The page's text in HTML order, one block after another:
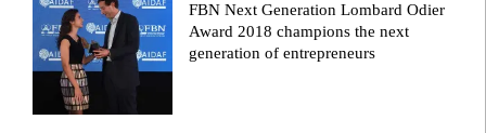
FBN Next Generation Lombard Odier
Award 2018 champions the next
generation of entrepreneurs